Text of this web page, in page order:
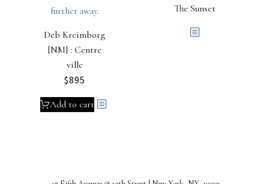
Deb Kreimborg
[NM] : Centre
ville
$895
Add to cart
The Sunset